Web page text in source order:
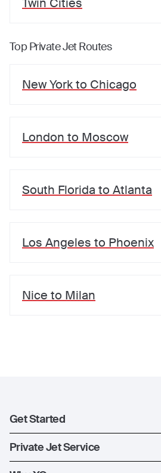
Top Private Jet Routes
New Yorkto Chicago
London to Moscow
South Florida to Atlanta
Los Angeles to Phoenix
Nice to Milan
Get Started
Register
XO Mobile App
Private Jet Service